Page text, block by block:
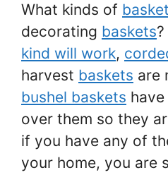
What kinds of
decorating baskets?
kind will work,
harvest baskets are
bushel baskets
over them so they
if you have any of
your home, you are